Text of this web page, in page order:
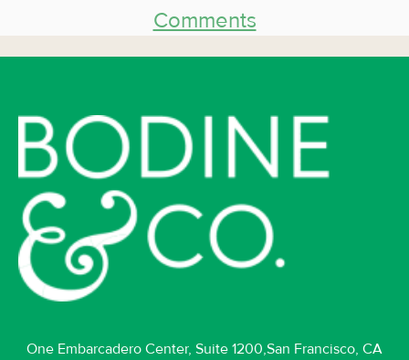
Comments
One Embarcadero Center, Suite 1200,San Francisco, CA